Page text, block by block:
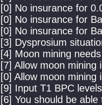
[0] No insurance for
[0] No insurance for
[0] No insurance for
[3] Dysprosium
[4] Moon mining
[7] Allow moon mining
[0] Allow moon mining
[9] Input T1 BPC
[6] You should be